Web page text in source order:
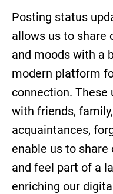
Posting status
allows us to share
and moods with a
modern platform
connection. These
with friends,
acquaintances,
enable us to share
and feel part of a
enriching our